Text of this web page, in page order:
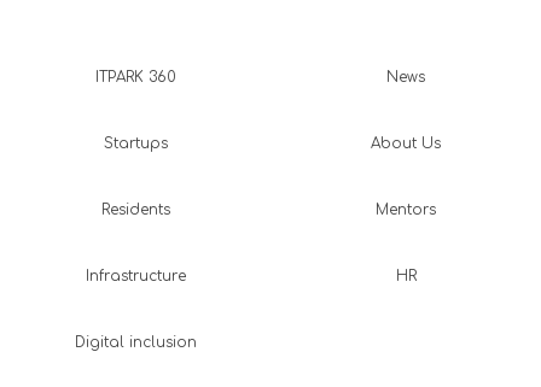
ITPARK 360
Startups
Residents
Infrastructure
Digital inclusion
News
About Us
Mentors
HR